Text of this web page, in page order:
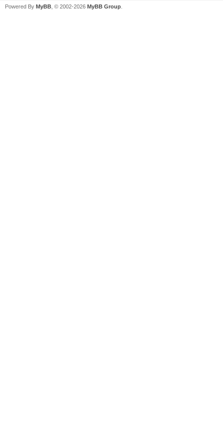
Powered By MyBB , © 2002-2026 MyBB Group